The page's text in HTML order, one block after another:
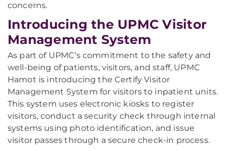
concerns.
Introducing the UPMC Visitor
Management System
As part of UPMC’s commitment to the safety and
well-being of patients, visitors, and staff, UPMC
Hamot is introducing the Certify Visitor
Management System for visitors to inpatient units.
This system uses electronic kiosks to register
visitors, conduct a security check through internal
systems using photo identification, and issue
visitor passes through a secure check-in process.